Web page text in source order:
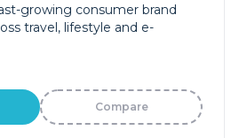
growing consumer brand
travel, lifestyle and e-
Compare